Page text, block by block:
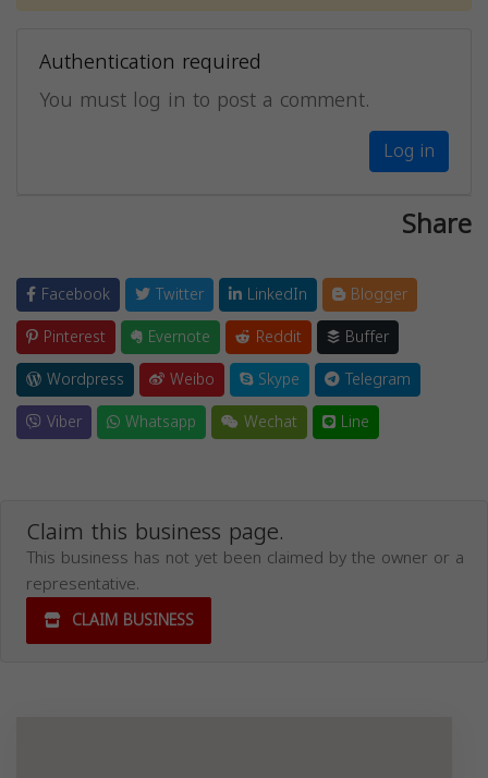
Authentication required
You must log in to post a comment.
Log in
Share
Facebook Twitter LinkedIn
Blogger
Pinterest
Evernote Reddit
Buffer
Wordpress
Weibo Skype
Telegram
Viber
Whatsapp Wechat Line
Claim this business page.
This business has not yet been claimed by the owner or a
representative.
CLAIM BUSINESS